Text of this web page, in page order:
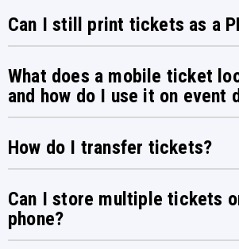
Can I still print tickets as a
What does a mobile ticket
and how do I use it on event
How do I transfer tickets?
Can I store multiple tickets
phone?